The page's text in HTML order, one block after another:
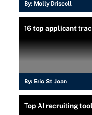
By: Molly Driscoll
16 top applicant
By: Eric St-Jean
Top AI recruiting